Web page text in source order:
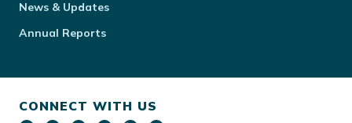
News & Updates
Annual Reports
CONNECT WITH US